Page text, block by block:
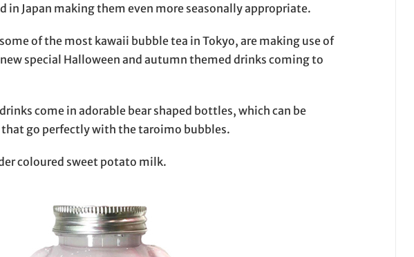
in Japan making them even more seasonally appropriate.
of the most kawaii bubble tea in Tokyo, are making use of
special Halloween and autumn themed drinks coming to
come in adorable bear shaped bottles, which can be
go perfectly with the taroimo bubbles.
coloured sweet potato milk.